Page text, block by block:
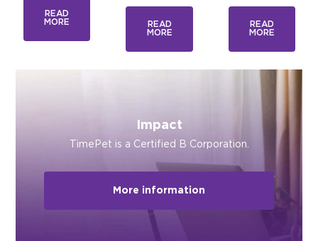
READ
MORE
READ
MORE
READ
MORE
Impact
TimePet is a Certified B Corporation.
More information